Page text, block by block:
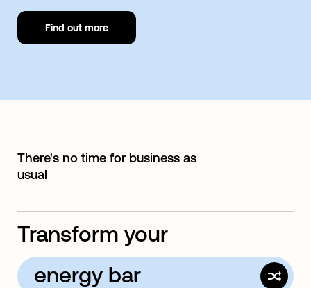
Find out more
There's no time for business as
usual
Transform your
energy bar